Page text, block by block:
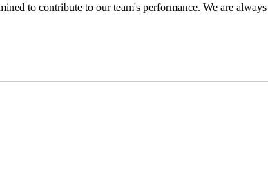
to contribute to our team's performance. We are